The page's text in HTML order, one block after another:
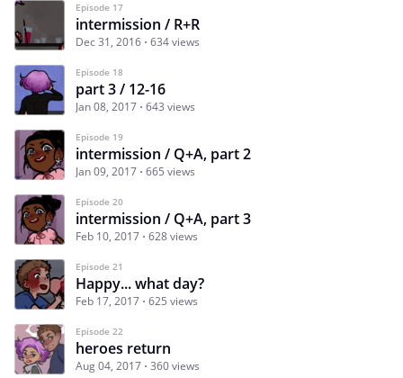
Episode 17
intermission / R+R
Dec 31, 2016 634 views
Episode 18
part 3 / 12-16
Jan 08, 2017 643 views
Episode 19
intermission / Q+A, part 2
Jan 09, 2017 665 views
Episode 20
intermission / Q+A, part 3
Feb 10, 2017 628 views
Episode 21
Happy... what day?
Feb 17, 2017 625 views
Episode 22
heroes return
Aug 04, 2017 360 views